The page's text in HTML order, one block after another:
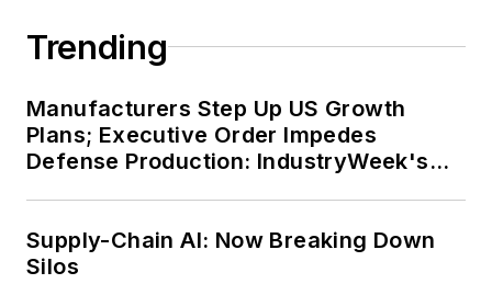
Trending
Manufacturers Step Up US Growth
Plans; Executive Order Impedes
Defense Production: IndustryWeek's
Supply-Chain AI: Now Breaking Down
Silos